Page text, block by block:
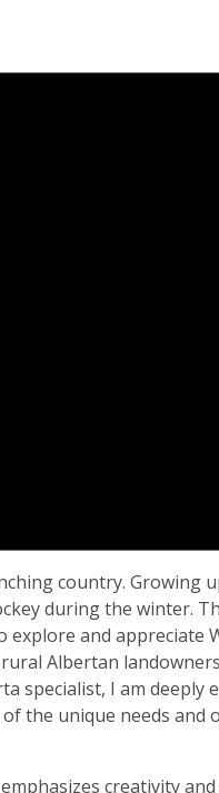
country. Growing
during the winter.
and appreciate
Albertan
specialist, I am deeply
the unique needs and
creativity